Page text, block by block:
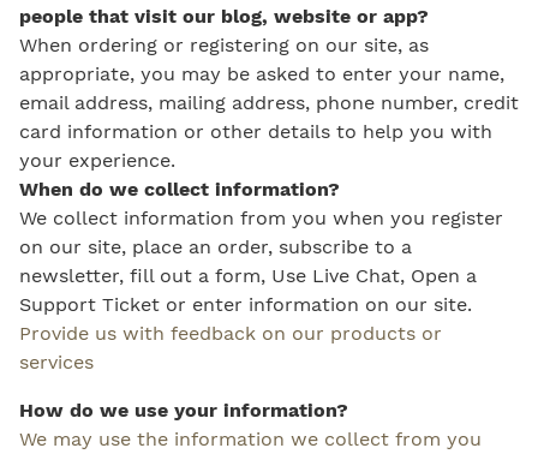
people that visit our blog, website or app?
When ordering or registering on our site, as
appropriate, you may be asked to enter your name,
email address, mailing address, phone number, credit
card information or other details to help you with
your experience.
When do we collect information?
We collect information from you when you register
on our site, place an order, subscribe to a
newsletter, fill out a form, Use Live Chat, Open a
Support Ticket or enter information on our site.
Provide us with feedback on our products or
services
How do we use your information?
We may use the information we collect from you